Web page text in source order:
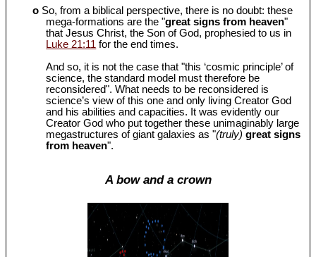
o So, from a biblical perspective, there is no doubt: these
mega-formations are the "great signs from heaven"
that Jesus Christ, the Son of God, prophesied to us in
Luke 21:11 for the end times.
And so, it is not the case that "this ‘cosmic principle’ of
science, the standard model must therefore be
reconsidered". What needs to be reconsidered is
science’s view of this one and only living Creator God
and his abilities and capacities. It was evidently our
Creator God who put together these unimaginably large
megastructures of giant galaxies as "(truly) great signs
from heaven".
A bow and a crown